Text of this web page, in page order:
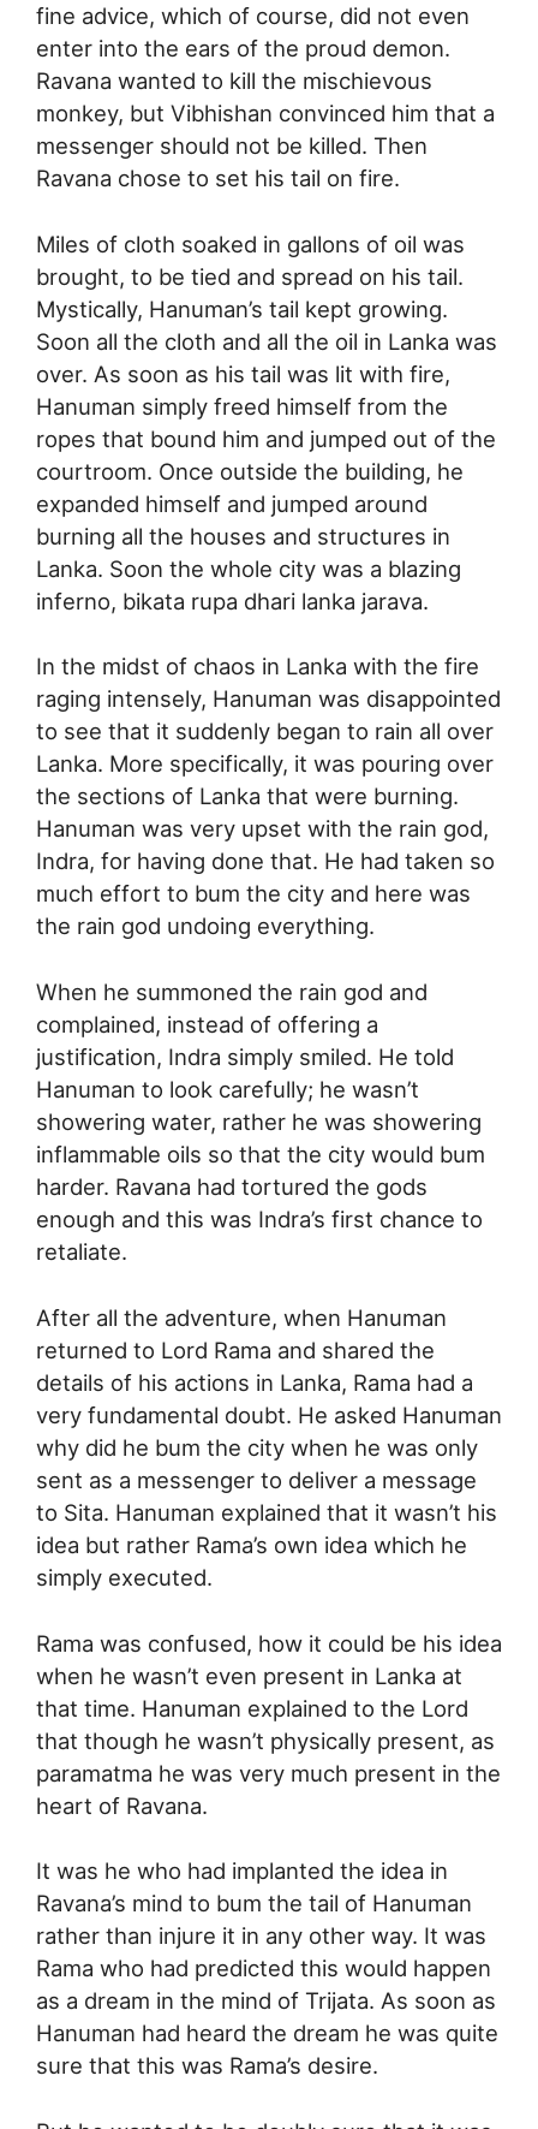
fine advice, which of course, did not even
enter into the ears of the proud demon.
Ravana wanted to kill the mischievous
monkey, but Vibhishan convinced him that a
messenger should not be killed. Then
Ravana chose to set his tail on fire.
Miles of cloth soaked in gallons of oil was
brought, to be tied and spread on his tail.
Mystically, Hanuman’s tail kept growing.
Soon all the cloth and all the oil in Lanka was
over. As soon as his tail was lit with fire,
Hanuman simply freed himself from the
ropes that bound him and jumped out of the
courtroom. Once outside the building, he
expanded himself and jumped around
burning all the houses and structures in
Lanka. Soon the whole city was a blazing
inferno, bikata rupa dhari lanka jarava.
In the midst of chaos in Lanka with the fire
raging intensely, Hanuman was disappointed
to see that it suddenly began to rain all over
Lanka. More specifically, it was pouring over
the sections of Lanka that were burning.
Hanuman was very upset with the rain god,
Indra, for having done that. He had taken so
much effort to bum the city and here was
the rain god undoing everything.
When he summoned the rain god and
complained, instead of offering a
justification, Indra simply smiled. He told
Hanuman to look carefully; he wasn’t
showering water, rather he was showering
inflammable oils so that the city would bum
harder. Ravana had tortured the gods
enough and this was Indra’s first chance to
retaliate.
After all the adventure, when Hanuman
returned to Lord Rama and shared the
details of his actions in Lanka, Rama had a
very fundamental doubt. He asked Hanuman
why did he bum the city when he was only
sent as a messenger to deliver a message
to Sita. Hanuman explained that it wasn’t his
idea but rather Rama’s own idea which he
simply executed.
Rama was confused, how it could be his idea
when he wasn’t even present in Lanka at
that time. Hanuman explained to the Lord
that though he wasn’t physically present, as
paramatma he was very much present in the
heart of Ravana.
It was he who had implanted the idea in
Ravana’s mind to bum the tail of Hanuman
rather than injure it in any other way. It was
Rama who had predicted this would happen
as a dream in the mind of Trijata. As soon as
Hanuman had heard the dream he was quite
sure that this was Rama’s desire.